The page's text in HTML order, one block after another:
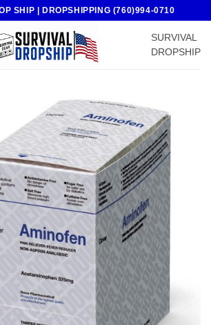
SHIP | DROPSHIPPING (760)994-0710
SURVIVAL
DROPSHIP